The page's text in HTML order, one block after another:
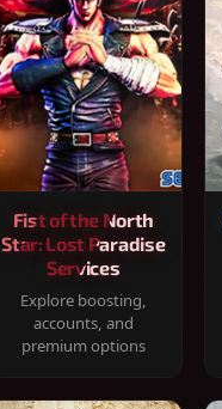
Fist of the North
Star: Lost Paradise
Services
Explore boosting,
accounts, and
premium options